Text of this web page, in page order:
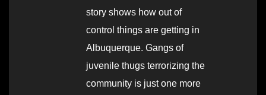
story shows how out of
control things are getting in
Albuquerque. Gangs of
juvenile thugs terrorizing the
community is just one more